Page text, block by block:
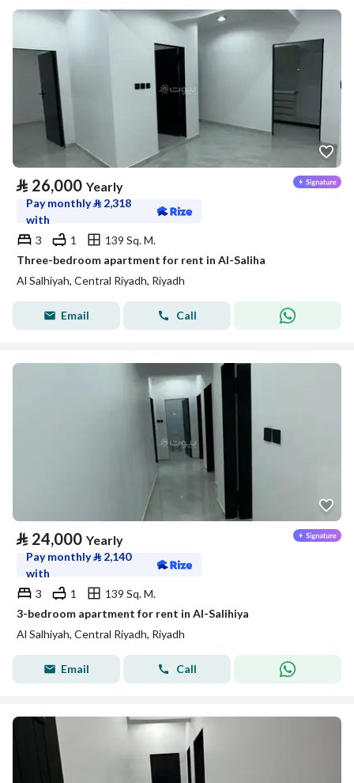
⃁ 26,000 Yearly
Pay monthly⃁ 2,318
with
3
1
139 Sq. M.
Three-bedroom apartment for rent in Al-Saliha
Al Salhiyah, Central Riyadh, Riyadh
Email Call
⃁ 24,000 Yearly
Pay monthly⃁ 2,140
with
3
1
139 Sq. M.
3-bedroom apartment for rent in Al-Salihiya
Al Salhiyah, Central Riyadh, Riyadh
Email Call